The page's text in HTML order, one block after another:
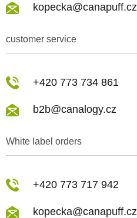
customer service
White label orders
kopecka@canapuff.cz
+420 773 734 861
b2b@canalogy.cz
+420 773 717 942
kopecka@canapuff.cz